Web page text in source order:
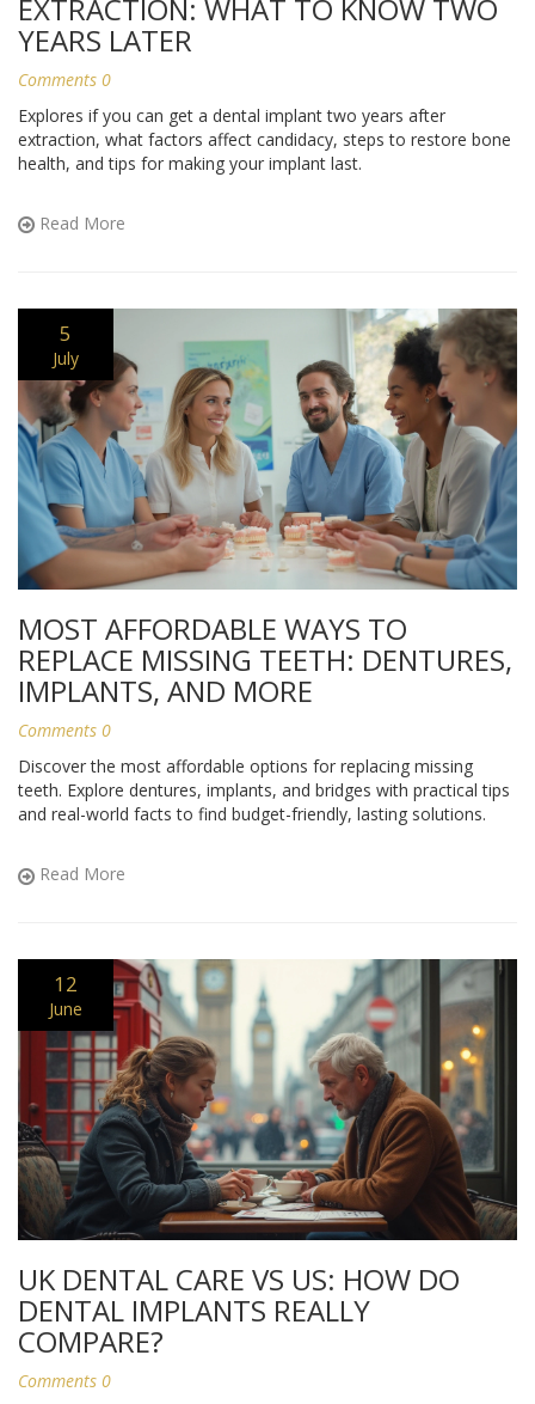
EXTRACTION: WHAT TO KNOW TWO
YEARS LATER
Comments 0
Explores if you can get a dental implant two years after
extraction, what factors affect candidacy, steps to restore bone
health, and tips for making your implant last.
Read More
5
July
MOST AFFORDABLE WAYS TO
REPLACE MISSING TEETH: DENTURES,
IMPLANTS, AND MORE
Comments 0
Discover the most affordable options for replacing missing
teeth. Explore dentures, implants, and bridges with practical tips
and real-world facts to find budget-friendly, lasting solutions.
Read More
12
June
UK DENTAL CARE VS US: HOW DO
DENTAL IMPLANTS REALLY
COMPARE?
Comments 0